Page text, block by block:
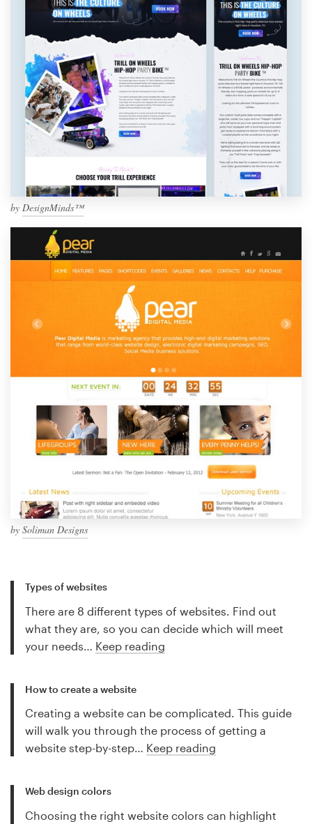
by DesignMinds™
by Soliman Designs
Types of websites
There are 8 different types of websites. Find out
what they are, so you can decide which will meet
your needs… Keep reading
How to create a website
Creating a website can be complicated. This guide
will walk you through the process of getting a
website step-by-step… Keep reading
Web design colors
Choosing the right website colors can highlight